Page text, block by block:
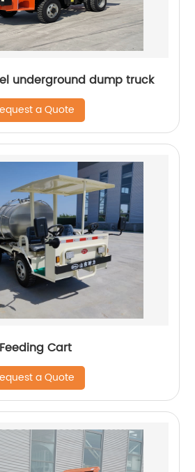
underground dump truck
a Quote
Cart
a Quote